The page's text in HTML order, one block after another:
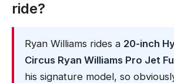
ride?
Ryan Williams rides a 20-inch
Circus Ryan Williams Pro Jet
his signature model, so